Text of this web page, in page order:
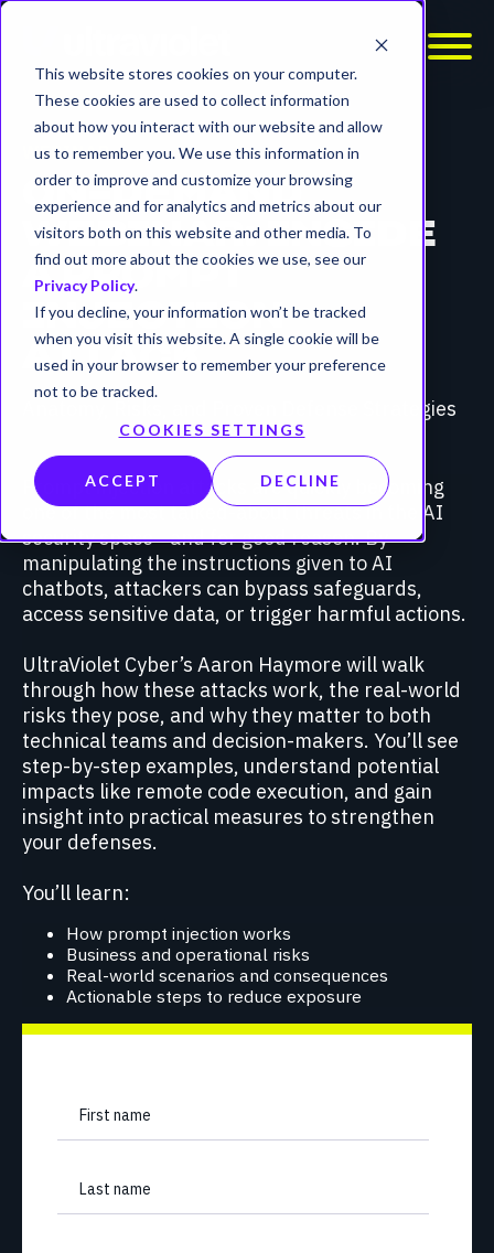
This website stores cookies on your computer.
These cookies are used to collect information
about how you interact with our website and allow
us to remember you. We use this information in
order to improve and customize your browsing
experience and for analytics and metrics about our
visitors both on this website and other media. To
find out more about the cookies we use, see our
Privacy Policy.
If you decline, your information won’t be tracked
when you visit this website. A single cookie will be
used in your browser to remember your preference
not to be tracked.
COOKIES SETTINGS
ACCEPT DECLINE
WEBINAR
ON-DEMAND
WEBINAR: INSIDE
A PROMPT
INJECTION
ATTACK
Anatomy, Risks, and Proven Defense Strategies
Prompt injection attacks are quickly becoming
one of the most talked-about threats in the AI
security space—and for good reason. By
manipulating the instructions given to AI
chatbots, attackers can bypass safeguards,
access sensitive data, or trigger harmful actions.
UltraViolet Cyber’s Aaron Haymore will walk
through how these attacks work, the real-world
risks they pose, and why they matter to both
technical teams and decision-makers. You’ll see
step-by-step examples, understand potential
impacts like remote code execution, and gain
insight into practical measures to strengthen
your defenses.
You’ll learn:
How prompt injection works
Business and operational risks
Real-world scenarios and consequences
Actionable steps to reduce exposure
First name
Last name